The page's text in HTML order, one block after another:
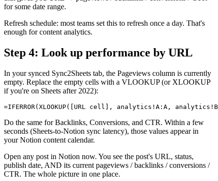
for some date range.
Refresh schedule: most teams set this to refresh once a day. That's
enough for content analytics.
Step 4: Look up performance by URL
In your synced Sync2Sheets tab, the Pageviews column is currently
empty. Replace the empty cells with a VLOOKUP (or XLOOKUP
if you're on Sheets after 2022):
Do the same for Backlinks, Conversions, and CTR. Within a few
seconds (Sheets-to-Notion sync latency), those values appear in
your Notion content calendar.
Open any post in Notion now. You see the post's URL, status,
publish date, AND its current pageviews / backlinks / conversions /
CTR. The whole picture in one place.